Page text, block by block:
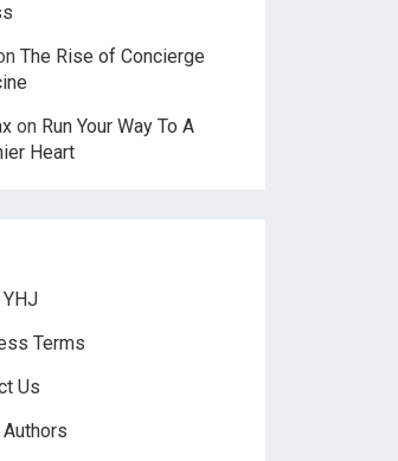
The Rise of Concierge
on Run Your Way To A
Heart
Terms
Us